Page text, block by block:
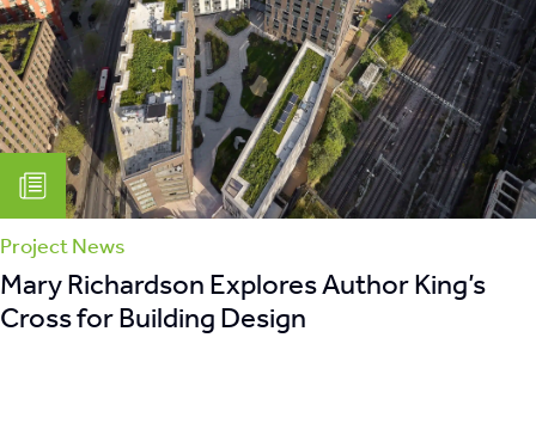
Project News
Mary Richardson Explores Author King’s
Cross for Building Design